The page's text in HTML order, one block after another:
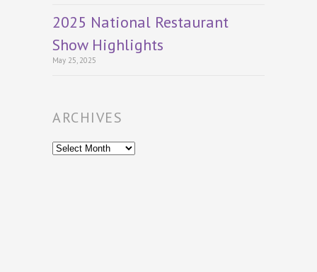
2025 National Restaurant
Show Highlights
May 25, 2025
ARCHIVES
Archives